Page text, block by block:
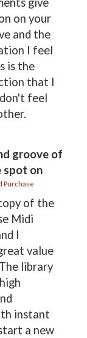
give
on your
and the
I feel
is the
that I
feel
groove of
spot on
Purchase
of the
Midi
I
value
library
instant
a new